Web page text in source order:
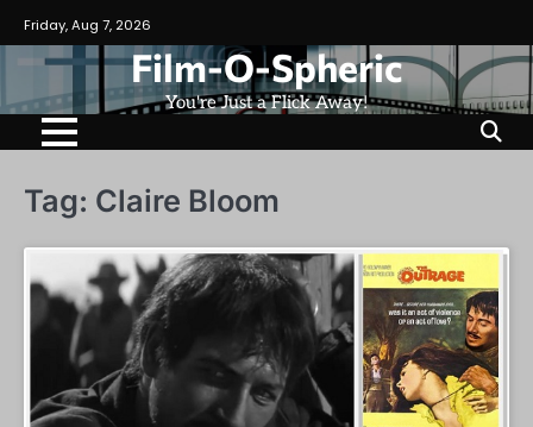
to
content
Friday, Aug 7, 2026
Film-O-Spheric
You're Just a Flick Away!
Tag: Claire Bloom